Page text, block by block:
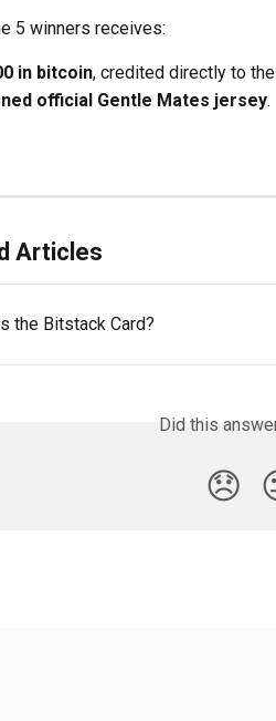
5 winners receives:
in bitcoin, credited directly to
official Gentle Mates jersey.
Articles
the Bitstack Card?
Did this
😞